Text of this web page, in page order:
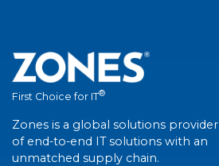
First Choice for IT®
Zones is a global solutions provider
of end-to-end IT solutions with an
unmatched supply chain.